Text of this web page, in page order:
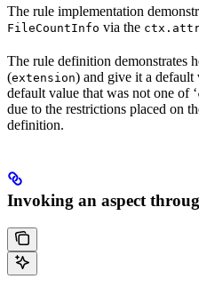
The rule implementation
FileCountInfo via the
The rule definition demonstrates
(extension) and give it a default
default value that was not one of ‘
due to the restrictions placed on
definition.
Invoking an aspect